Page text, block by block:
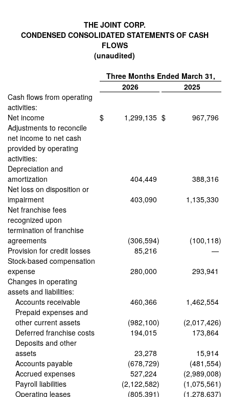
THE JOINT CORP.
CONDENSED CONSOLIDATED STATEMENTS OF CASH
FLOWS
(unaudited)
Three Months Ended March 31,
2026
2025
Cash flows from operating
activities:
Net income
$ 1,299,135 $
967,796
Adjustments to reconcile
net income to net cash
provided by operating
activities:
Depreciation and
amortization
404,449
388,316
Net loss on disposition or
impairment
403,090
1,135,330
Net franchise fees
recognized upon
termination of franchise
agreements
(306,594) (100,118)
Provision for credit losses
85,216
—
Stock-based compensation
expense
280,000
293,941
Changes in operating
assets and liabilities:
Accounts receivable
460,366
1,462,554
Prepaid expenses and
other current assets
(982,100) (2,017,426)
Deferred franchise costs
194,015
173,864
Deposits and other
assets
23,278
15,914
Accounts payable
(678,729) (481,554)
Accrued expenses
527,224 (2,989,008)
Payroll liabilities
(2,122,582) (1,075,561)
Operating leases
(805,391) (1,278,637)